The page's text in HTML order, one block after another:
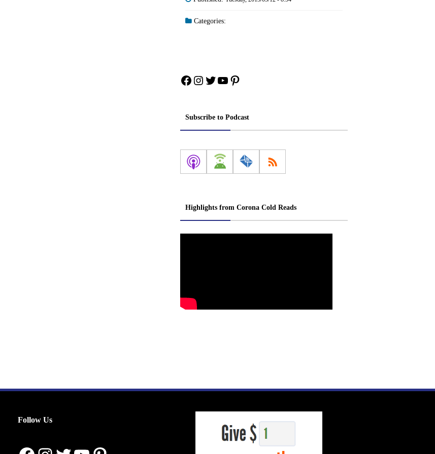
Categories:
Facebook
Instagram
Twitter
YouTube
Pinterest
Subscribe to Podcast
Highlights from Corona Cold Reads
Follow Us